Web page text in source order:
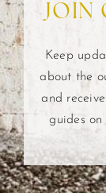
JOIN
Keep
about the
and
guides